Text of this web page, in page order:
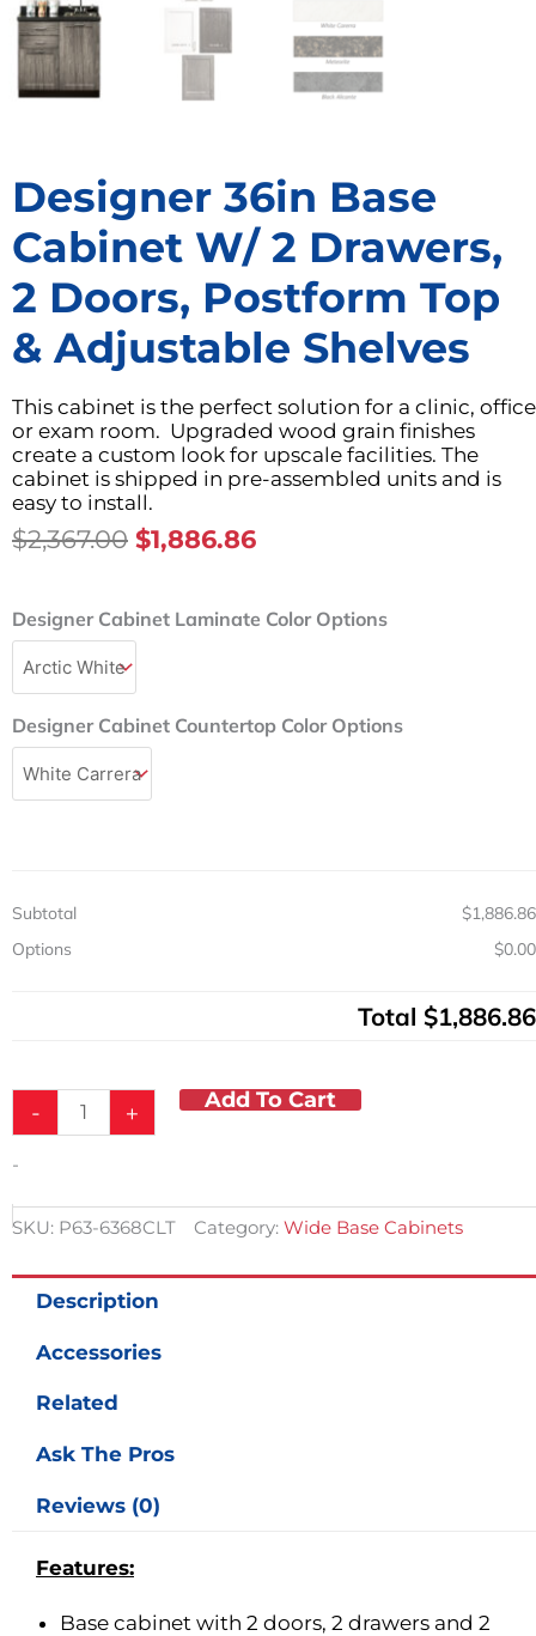
Designer 36in Base
Cabinet W/ 2 Drawers,
2 Doors, Postform Top
& Adjustable Shelves
This cabinet is the perfect solution for a clinic, office
or exam room. Upgraded wood grain finishes
create a custom look for upscale facilities. The
cabinet is shipped in pre-assembled units and is
easy to install.
$2,367.00 Original
$2,367.00.
$1,886.86Current
$1,886.86.
Designer Cabinet Laminate Color Options
Designer Cabinet Countertop Color Options
Subtotal
$1,886.86
Options
$0.00
Total $1,886.86
-
Designer
36in
Base
Cabinet
w/
2
Adjustable
quantity
+ Add To Cart
-
SKU: P63-6368CLT Category: Wide Base Cabinets
Description
Accessories
Related
Ask The Pros
Reviews (0)
Features:
Base cabinet with 2 doors, 2 drawers and 2